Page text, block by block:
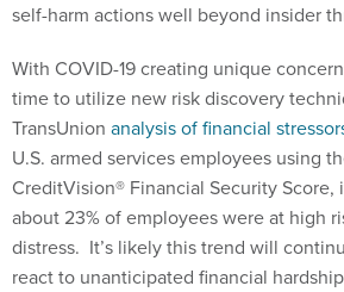
self-harm actions well beyond insider
With COVID-19 creating unique
time to utilize new risk discovery
TransUnion analysis of financial
U.S. armed services employees using
CreditVision® Financial Security Score,
about 23% of employees were at high
distress. It’s likely this trend will
react to unanticipated financial